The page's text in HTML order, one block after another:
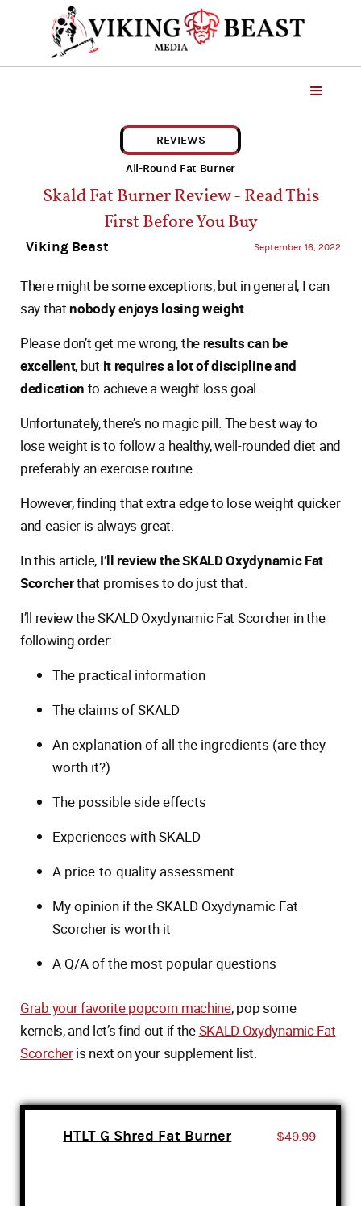
REVIEWS
All-Round Fat Burner
Skald Fat Burner Review - Read This
First Before You Buy
Viking Beast September 16, 2022
There might be some exceptions, but in general, I can
say thatnobody enjoys losing weight.
Please don’t get me wrong, the results can be
excellent, but it requires a lot of discipline and
dedication to achieve a weight loss goal.
Unfortunately, there’s no magic pill. The best way to
lose weight is to follow a healthy, well-rounded diet and
preferably an exercise routine.
However, finding that extra edge to lose weight quicker
and easier is always great.
In this article, I’ll review the SKALD Oxydynamic Fat
Scorcherthat promises to do just that.
I’ll review the SKALD Oxydynamic Fat Scorcher in the
following order:
The practical information
The claims of SKALD
An explanation of all the ingredients (are they
worth it?)
The possible side effects
Experiences with SKALD
A price-to-quality assessment
My opinion if the SKALD Oxydynamic Fat
Scorcher is worth it
A Q/A of the most popular questions
Grab your favorite popcorn machine, pop some
kernels, and let’s find out if theSKALD Oxydynamic Fat
Scorcheris next on your supplement list.
HTLT G Shred Fat Burner $49.99